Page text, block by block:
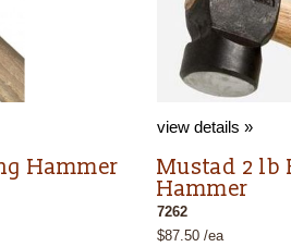
Hammer
view details »
Mustad 2 lb
Hammer
7262
$87.50 /ea